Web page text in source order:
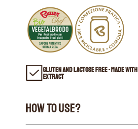
GLUTEN AND LACTOSE FREE • MADE
EXTRACT
HOW TO USE?